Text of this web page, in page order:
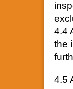
4.4
the
4.5